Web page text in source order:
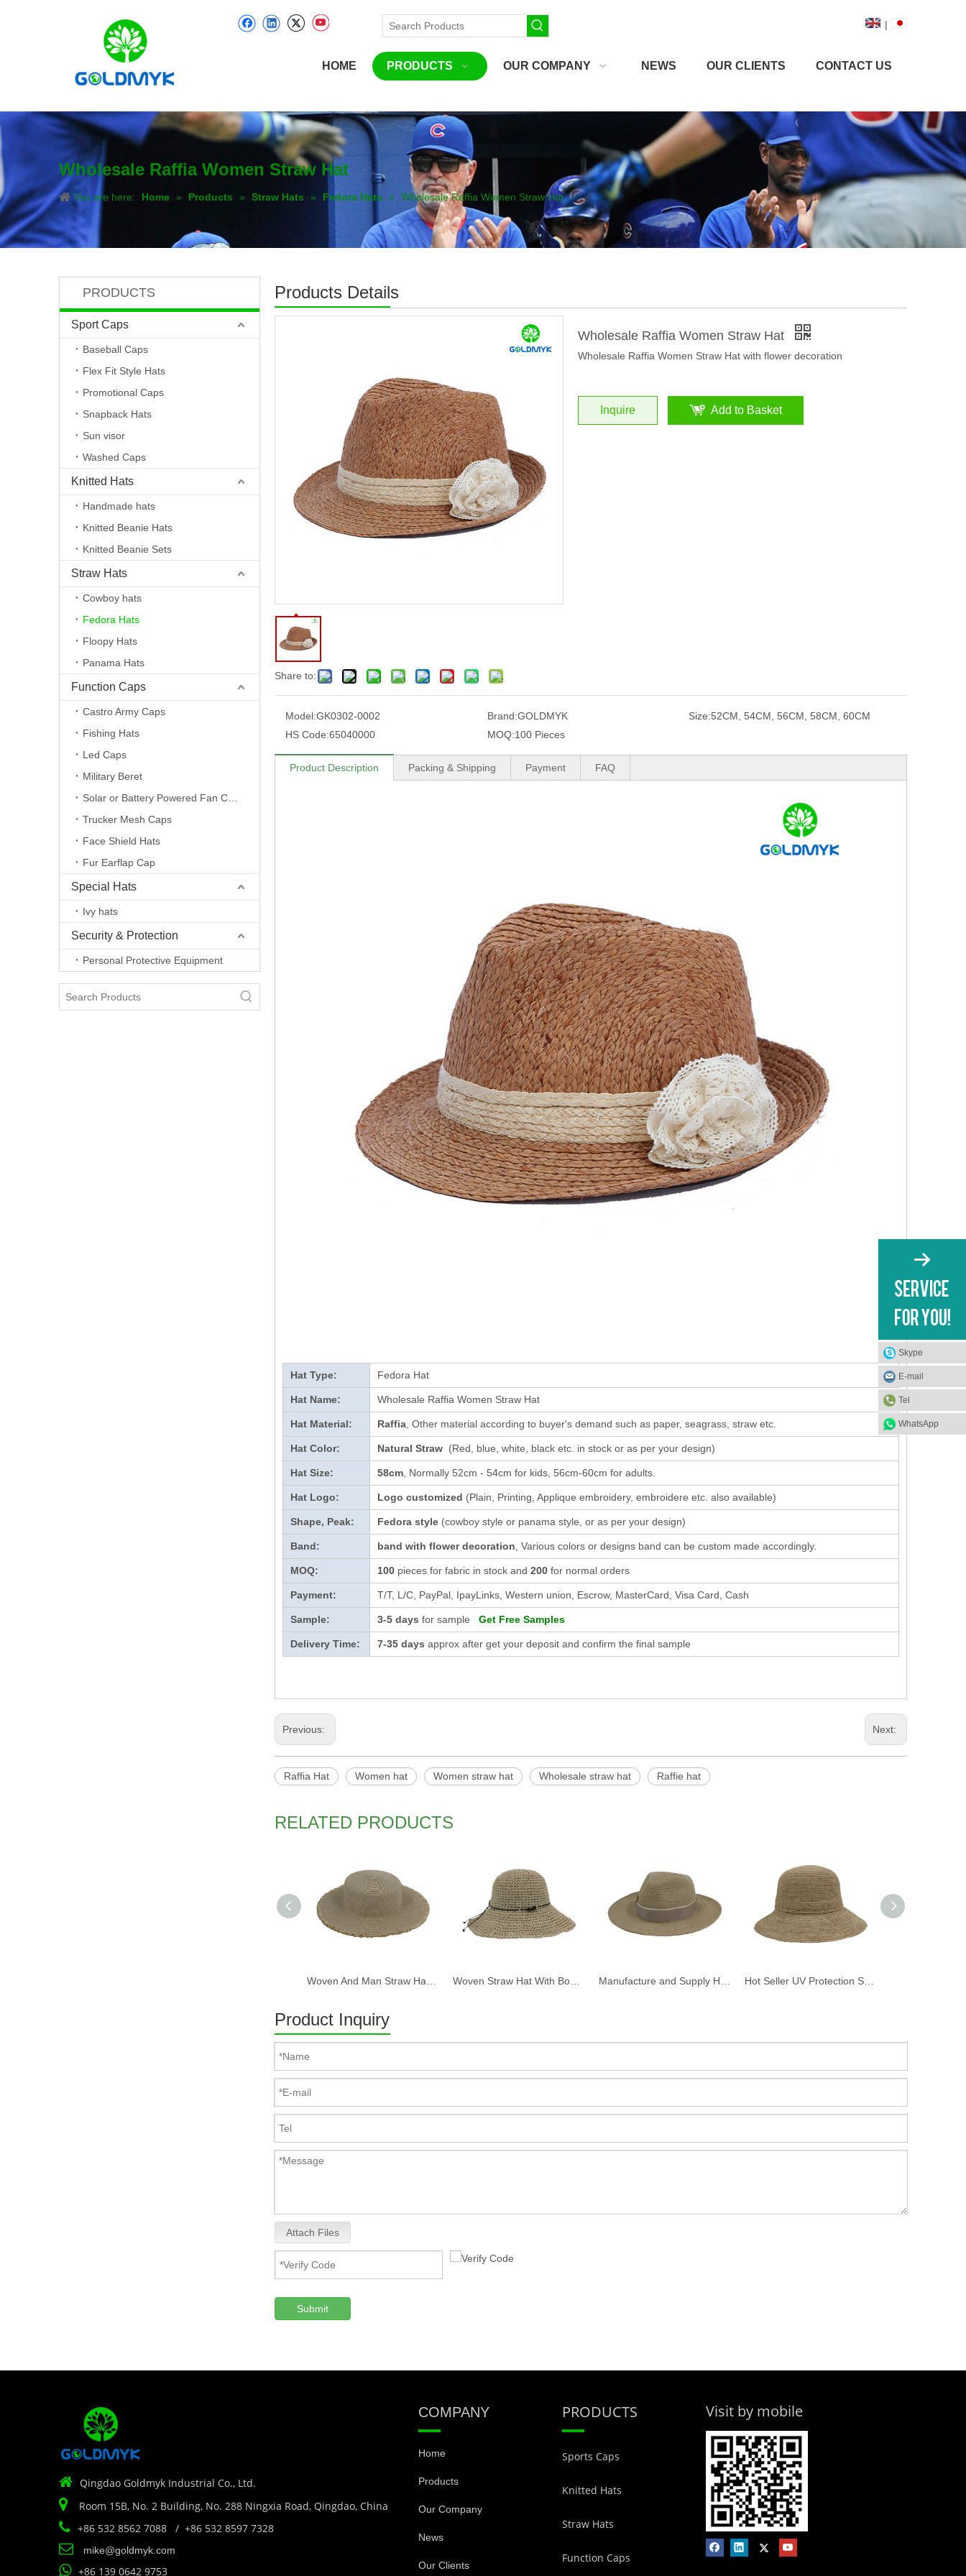
|
HOME PRODUCTS OUR COMPANY NEWS OUR CLIENTS CONTACT US
Wholesale Raffia Women Straw Hat
You are here: Home » Products » Straw Hats » Fedora Hats » Wholesale Raffia Women Straw Hat
PRODUCTS
Sport Caps
Baseball Caps
Flex Fit Style Hats
Promotional Caps
Snapback Hats
Sun visor
Washed Caps
Knitted Hats
Handmade hats
Knitted Beanie Hats
Knitted Beanie Sets
Straw Hats
Cowboy hats
Fedora Hats
Floopy Hats
Panama Hats
Function Caps
Castro Army Caps
Fishing Hats
Led Caps
Military Beret
Trucker Mesh Caps
Face Shield Hats
Fur Earflap Cap
Special Hats
Ivy hats
Security & Protection
Personal Protective Equipment
Products Details
Share to:
Wholesale Raffia Women Straw Hat
Wholesale Raffia Women Straw Hat with flower decoration
Inquire Add to Basket
Model:GK0302-0002 Brand:GOLDMYK Size:52CM, 54CM, 56CM, 58CM, 60CM
HS Code:65040000 MOQ:100 Pieces
Product Description Packing & Shipping Payment FAQ
Hat Type: Fedora Hat
Hat Name: Wholesale Raffia Women Straw Hat
Hat Material: Raffia , Other material according to buyer's demand such as paper, seagrass, straw etc.
Hat Color: Natural Straw (Red, blue, white, black etc. in stock or as per your design)
Hat Size: 58cm , Normally 52cm - 54cm for kids, 56cm-60cm for adults.
Hat Logo: Logo customized (Plain, Printing, Applique embroidery, embroidere etc. also available)
Shape, Peak: Fedora style (cowboy style or panama style, or as per your design)
Band: band with flower decoration , Various colors or designs band can be custom made accordingly.
MOQ: 100 pieces for fabric in stock and 200 for normal orders
Payment: T/T, L/C, PayPal, IpayLinks, Western union, Escrow, MasterCard, Visa Card, Cash
Sample: 3-5 days for sample Get Free Samples
Delivery Time: 7-35 days approx after get your deposit and confirm the final sample
Previous: Next:
Raffia Hat Women hat Women straw hat Wholesale straw hat Raffie hat
RELATED PRODUCTS
Product Inquiry
Attach Files
Submit
 Qingdao Goldmyk Industrial Co., Ltd.
 Room 15B, No. 2 Building, No. 288 Ningxia Road, Qingdao, China
 +86 532 8562 7088 / +86 532 8597 7328
 mike@goldmyk.com
 +86 139 0642 9753
Skype
E-mail
Tel
WhatsApp
COMPANY
Home
Products
Our Company
News
Our Clients
PRODUCTS
Sports Caps
Knitted Hats
Straw Hats
Function Caps
Visit by mobile